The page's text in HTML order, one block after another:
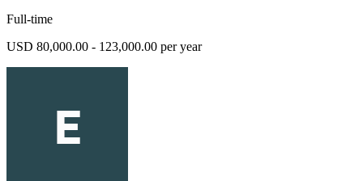
Full-time
USD 80,000.00 - 123,000.00 per year